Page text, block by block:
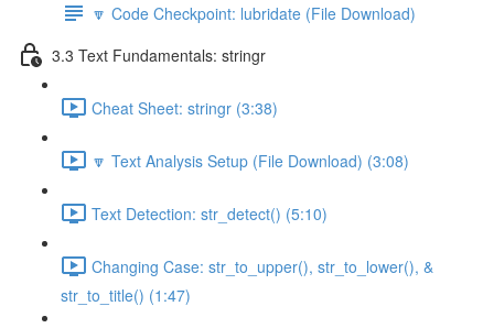
🔽 Code Checkpoint: lubridate (File Download)
3.3 Text Fundamentals: stringr
Cheat Sheet: stringr (3:38)
🔽 Text Analysis Setup (File Download) (3:08)
Text Detection: str_detect() (5:10)
Changing Case: str_to_upper(), str_to_lower(), &
str_to_title() (1:47)